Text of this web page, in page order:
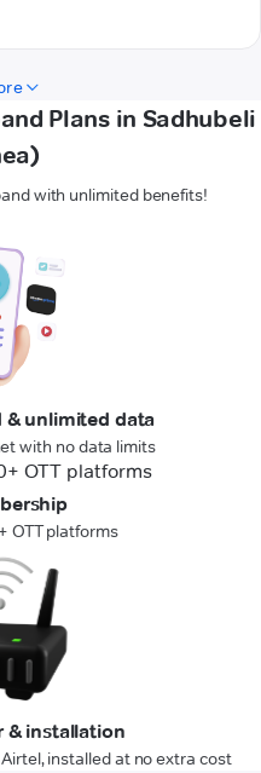
Plans in Sadhubeli
with unlimited benefits!
& unlimited data
with no data limits
OTT platforms
& installation
installed at no extra cost